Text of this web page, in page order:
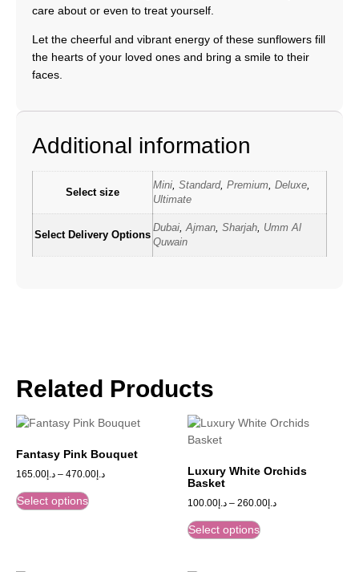
care about or even to treat yourself.
Let the cheerful and vibrant energy of these sunflowers fill
the hearts of your loved ones and bring a smile to their
faces.
Additional information
Select size
Mini Standard, Premium Deluxe
Ultimate
Select Delivery Options
Dubai Ajman Sharjah
Umm Al
Quwain
Related Products
Fantasy Pink Bouquet
د.إ165.00 – د.إ470.00
Select options
Luxury White Orchids
Basket
د.إ100.00 – د.إ260.00
Select options